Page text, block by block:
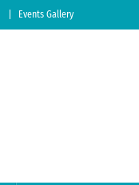
Events Gallery